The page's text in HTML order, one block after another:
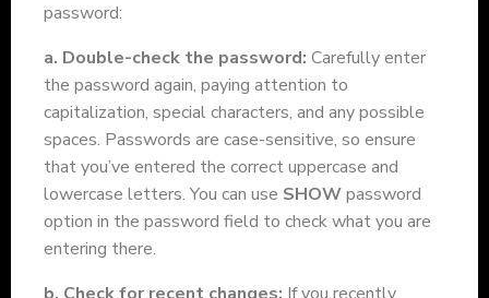
password:
a. Double-check the password: Carefully enter
the password again, paying attention to
capitalization, special characters, and any possible
spaces. Passwords are case-sensitive, so ensure
that you’ve entered the correct uppercase and
lowercase letters. You can use SHOWpassword
option in the password field to check what you are
entering there.